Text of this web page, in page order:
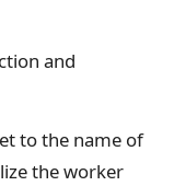
and
to the name of
the worker